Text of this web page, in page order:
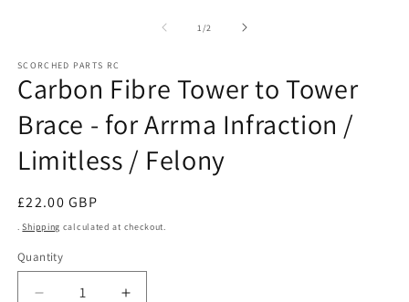
1/of2
SCORCHED PARTS RC
Carbon Fibre Tower to Tower
Brace - for Arrma Infraction /
Limitless / Felony
Regular
price
£22.00 GBP
.Shipping calculated at checkout.
Quantity